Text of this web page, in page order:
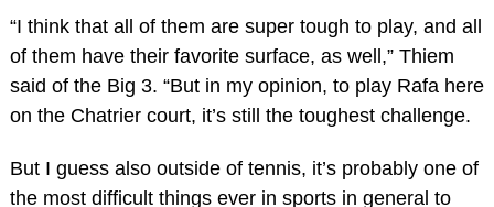
“I think that all of them are super tough to play, and all
of them have their favorite surface, as well,” Thiem
said of the Big 3. “But in my opinion, to play Rafa here
on the Chatrier court, it’s still the toughest challenge.
But I guess also outside of tennis, it’s probably one of
the most difficult things ever in sports in general to